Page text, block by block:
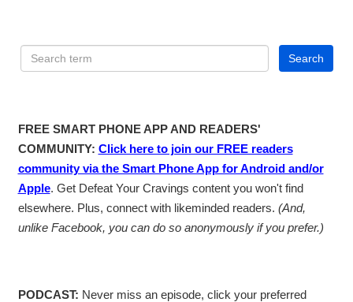
FREE SMART PHONE APP AND READERS'
COMMUNITY: Click here to join our FREE readers
community via the Smart Phone App for Android and/or
Apple. Get Defeat Your Cravings content you won't find
elsewhere. Plus, connect with likeminded readers. (And,
unlike Facebook, you can do so anonymously if you prefer.)
PODCAST: Never miss an episode, click your preferred